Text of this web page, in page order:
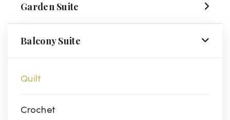
Garden Suite
Balcony Suite
Quilt
Crochet